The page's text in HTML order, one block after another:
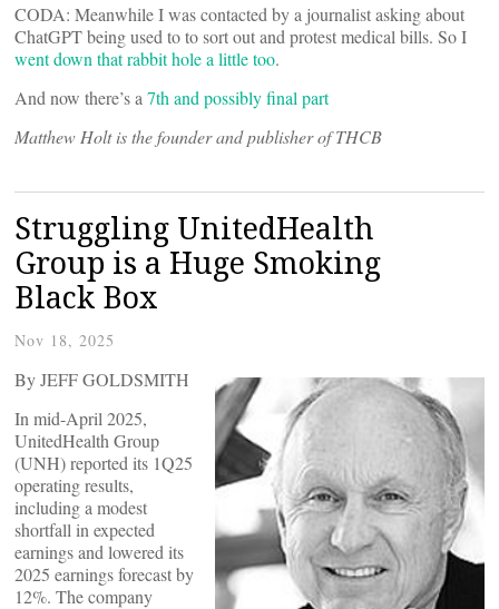
CODA: Meanwhile I was contacted by a journalist asking about
ChatGPT being used to to sort out and protest medical bills. So I
went down that rabbit hole a little too.
And now there’s a 7th and possibly final part
Matthew Holt is the founder and publisher of THCB
Struggling UnitedHealth
Group is a Huge Smoking
Black Box
Nov 18, 2025
By JEFF GOLDSMITH
In mid-April 2025,
UnitedHealth Group
(UNH) reported its 1Q25
operating results,
including a modest
shortfall in expected
earnings and lowered its
2025 earnings forecast by
12%. The company